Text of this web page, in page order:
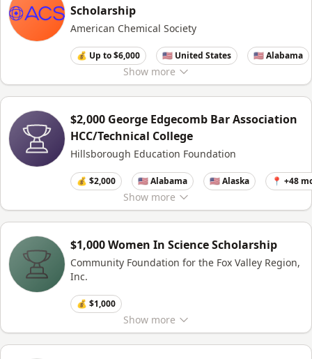
Show more
Scholarship
American Chemical Society
💰 Up to $6,000 🇺🇸 United States 🇺🇸 Alabama
Show more
$2,000 George Edgecomb Bar Association
HCC/Technical College
Hillsborough Education Foundation
💰 $2,000 🇺🇸 Alabama 🇺🇸 Alaska 📍 +48
Show more
$1,000 Women In Science Scholarship
Community Foundation for the Fox Valley Region,
Inc.
💰 $1,000